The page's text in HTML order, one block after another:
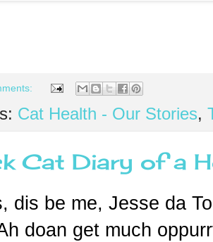
Cat Health - Our Stories,
Cat Diary of a
dis be me, Jesse da
doan get much